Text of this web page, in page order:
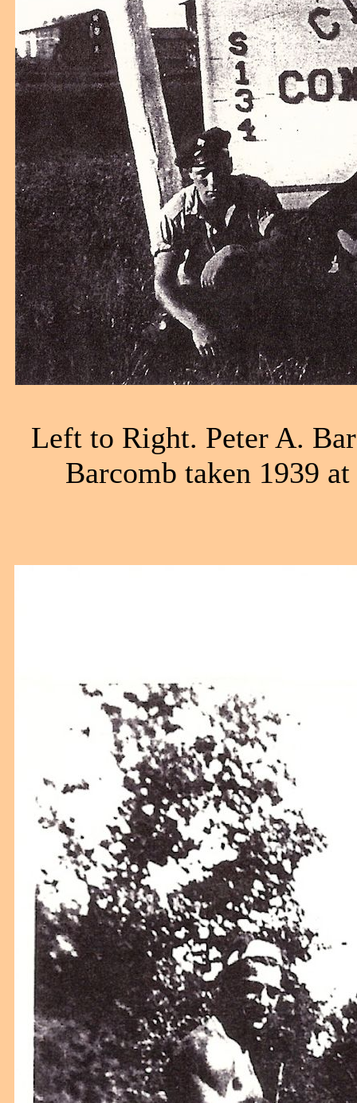
Left to Right. Peter A.
Barcomb taken 1939